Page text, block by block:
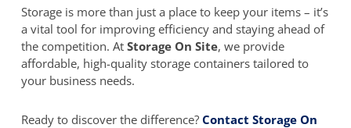
Storage is more than just a place to keep your items – it’s
a vital tool for improving efficiency and staying ahead of
the competition. At Storage On Site, we provide
affordable, high-quality storage containers tailored to
your business needs.
Ready to discover the difference? Contact Storage On